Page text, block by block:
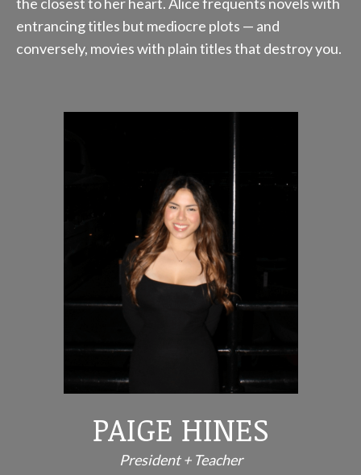
entrancing titles but mediocre plots — and
conversely, movies with plain titles that destroy you.
PAIGE HINES
President + Teacher